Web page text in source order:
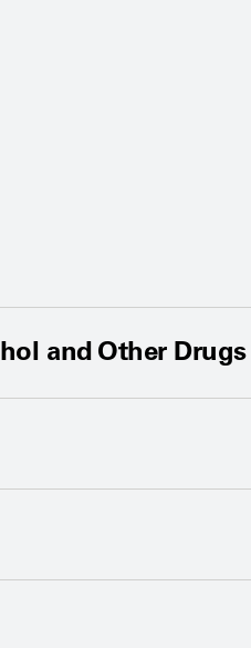
and Other Drugs